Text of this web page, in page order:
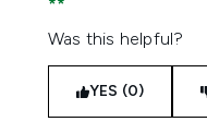
Was this helpful?
YES (0)